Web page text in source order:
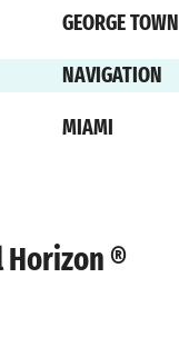
GEORGE TOWN
NAVIGATION
MIAMI
Horizon ®